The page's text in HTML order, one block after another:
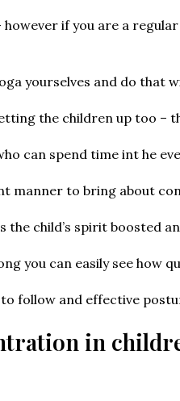
if you are a
yourselves and do that
the children up too –
can spend time int he
manner to bring about
the child’s spirit boosted
you can easily see how
follow and effective
in